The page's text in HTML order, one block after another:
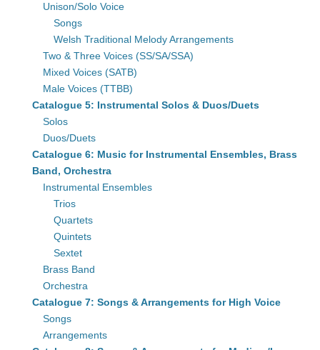
Unison/Solo Voice
Songs
Welsh Traditional Melody Arrangements
Two & Three Voices (SS/SA/SSA)
Mixed Voices (SATB)
Male Voices (TTBB)
Catalogue 5: Instrumental Solos & Duos/Duets
Solos
Duos/Duets
Catalogue 6: Music for Instrumental Ensembles, Brass
Band, Orchestra
Instrumental Ensembles
Trios
Quartets
Quintets
Sextet
Brass Band
Orchestra
Catalogue 7: Songs & Arrangements for High Voice
Songs
Arrangements